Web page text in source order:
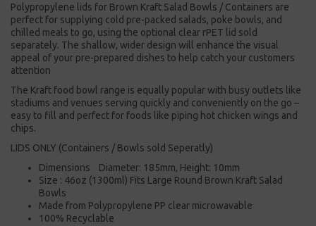
Polypropylene lids for Brown Kraft Salad Bowls / Containers are
perfect for supplying cold pre-packed salads, poke bowls, and
chilled meals to go, using the optional clear rPET lid sold
separately. The shallow, wider design will enhance the visual
appeal of your pre-prepared dishes to help catch your customers
attention
The Kraft food bowl range is equally popular with busy outlets like
stadiums and venues serving quickly and conveniently on the go –
easy to fill and perfect for foods like piping hot chicken wings and
chips.
LIDS ONLY (Containers / Bowls sold Seperatly)
Dimensions Diameter: 185mm, Height: 10mm
Size : 46oz (1300ml) Fits Large Round Brown Kraft Salad
Bowls
Made from Polypropylene PP clear microwavable
100% Recyclable